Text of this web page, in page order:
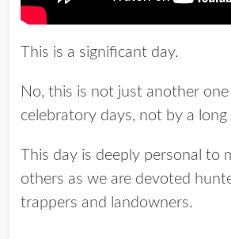
This is a significant day.
No, this is not just another
celebratory days, not by a long
This day is deeply personal to
others as we are devoted
trappers and landowners.